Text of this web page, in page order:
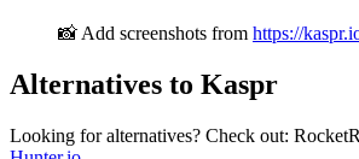
📸 Add screenshots from https://
Alternatives to Kaspr
Looking for alternatives? Check out: